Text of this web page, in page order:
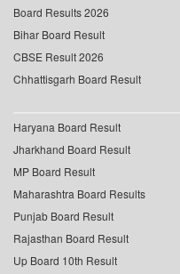
Board Results 2026
Bihar Board Result
CBSE Result 2026
Chhattisgarh Board Result
Haryana Board Result
Jharkhand Board Result
MP Board Result
Maharashtra Board Results
Punjab Board Result
Rajasthan Board Result
Up Board 10th Result